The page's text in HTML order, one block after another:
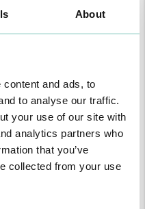
About
and ads, to
to analyse our traffic.
your use of our site with
analytics partners who
that you’ve
collected from your use
AND CLOSER THAN EVER
and Madeira